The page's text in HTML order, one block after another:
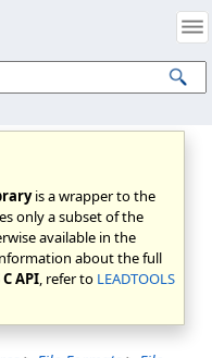
is a wrapper to the
only a subset of the
available in the
about the full
C API, refer to LEADTOOLS
Property Notices
Reserved.